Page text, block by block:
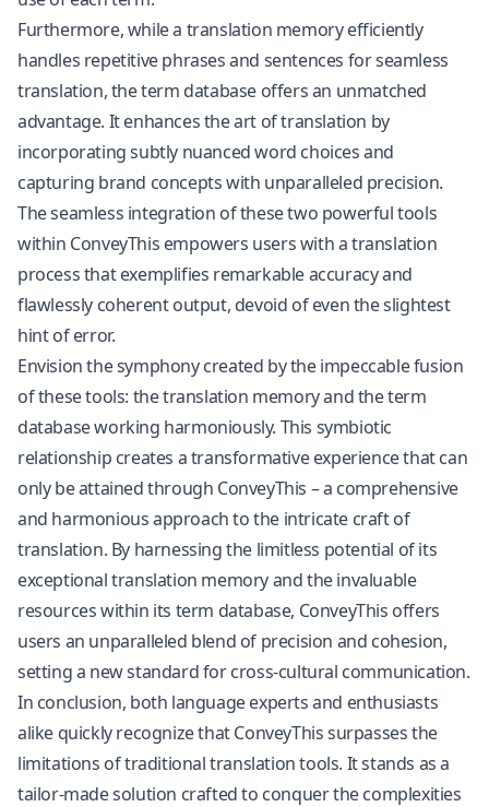
Furthermore, while a translation memory efficiently
handles repetitive phrases and sentences for seamless
translation, the term database offers an unmatched
advantage. It enhances the art of translation by
incorporating subtly nuanced word choices and
capturing brand concepts with unparalleled precision.
The seamless integration of these two powerful tools
within ConveyThis empowers users with a translation
process that exemplifies remarkable accuracy and
flawlessly coherent output, devoid of even the slightest
hint of error.
Envision the symphony created by the impeccable fusion
of these tools: the translation memory and the term
database working harmoniously. This symbiotic
relationship creates a transformative experience that can
only be attained through ConveyThis – a comprehensive
and harmonious approach to the intricate craft of
translation. By harnessing the limitless potential of its
exceptional translation memory and the invaluable
resources within its term database, ConveyThis offers
users an unparalleled blend of precision and cohesion,
setting a new standard for cross-cultural communication.
In conclusion, both language experts and enthusiasts
alike quickly recognize that ConveyThis surpasses the
limitations of traditional translation tools. It stands as a
tailor-made solution crafted to conquer the complexities